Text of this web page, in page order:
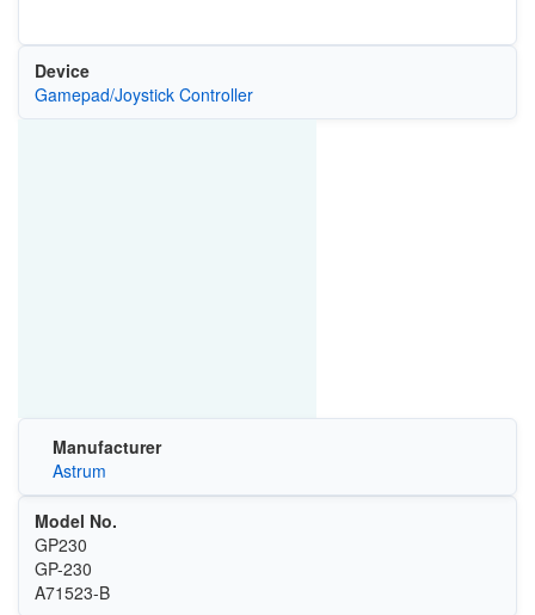
Device
Gamepad/Joystick Controller
Manufacturer
Astrum
Model No.
GP230
GP-230
A71523-B